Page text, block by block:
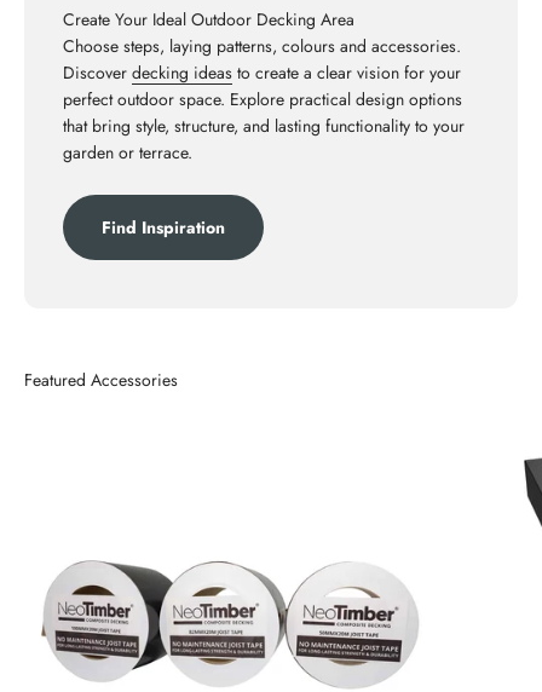
Create Your Ideal Outdoor Decking Area
Choose steps, laying patterns, colours and accessories.
Discover decking ideas to create a clear vision for your
perfect outdoor space. Explore practical design options
that bring style, structure, and lasting functionality to your
garden or terrace.
Find Inspiration